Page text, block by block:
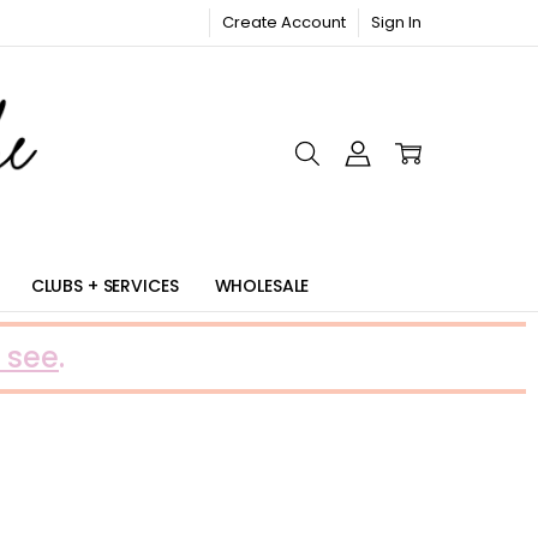
Create Account Sign In
CLUBS + SERVICES WHOLESALE
.